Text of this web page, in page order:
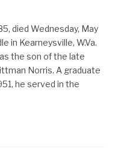
died Wednesday, May
in Kearneysville, W.Va.
the son of the late
Norris. A graduate
he served in the